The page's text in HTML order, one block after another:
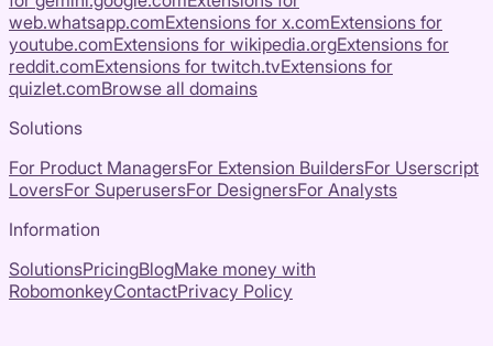
web.whatsapp.comExtensions for x.comExtensions for
youtube.comExtensions for wikipedia.orgExtensions for
reddit.comExtensions for twitch.tvExtensions for
quizlet.comBrowse all domains
Solutions
For Product ManagersFor Extension BuildersFor Userscript
LoversFor SuperusersFor DesignersFor Analysts
Information
SolutionsPricingBlogMake money with
RobomonkeyContactPrivacy Policy